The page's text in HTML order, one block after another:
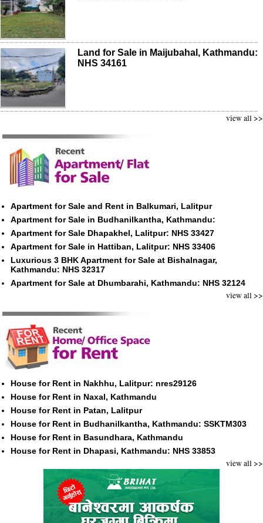
Land for Sale in Maijubahal, Kathmandu:
NHS 34161
view all >>
Apartment for Sale and Rent in Balkumari, Lalitpur
Apartment for Sale in Budhanilkantha, Kathmandu:
Apartment for Sale Dhapakhel, Lalitpur: NHS 33427
Apartment for Sale in Hattiban, Lalitpur: NHS 33406
Luxurious 3 BHK Apartment for Sale at Bishalnagar,
Kathmandu: NHS 32317
Apartment for Sale at Dhumbarahi, Kathmandu: NHS 32124
view all >>
House for Rent in Nakhhu, Lalitpur: nres29126
House for Rent in Naxal, Kathmandu
House for Rent in Patan, Lalitpur
House for Rent in Budhanilkantha, Kathmandu: SSKTM303
House for Rent in Basundhara, Kathmandu
House for Rent in Dhapasi, Kathmandu: NHS 33853
view all >>